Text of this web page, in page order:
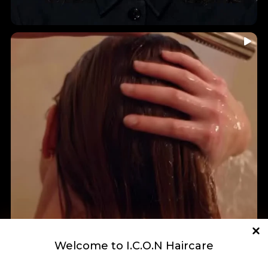
Welcome to I.C.O.N Haircare
🤎 INDIA HAIR-YURVEDICS • Holistic Ingredients • A...